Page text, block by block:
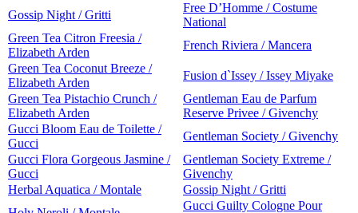
Gossip Night / Gritti
Free D’Homme / Costume
National
Green Tea Citron Freesia /
Elizabeth Arden
French Riviera / Mancera
Green Tea Coconut Breeze /
Elizabeth Arden
Fusion d`Issey / Issey Miyake
Green Tea Pistachio Crunch /
Elizabeth Arden
Gentleman Eau de Parfum
Reserve Privee / Givenchy
Gucci Bloom Eau de Toilette /
Gucci
Gentleman Society / Givenchy
Gucci Flora Gorgeous Jasmine /
Gucci
Gentleman Society Extreme /
Givenchy
Herbal Aquatica / Montale
Gossip Night / Gritti
Gucci Guilty Cologne Pour